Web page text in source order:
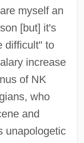
myself an
[but] it's
difficult" to
increase
of NK
who
and
unapologetic